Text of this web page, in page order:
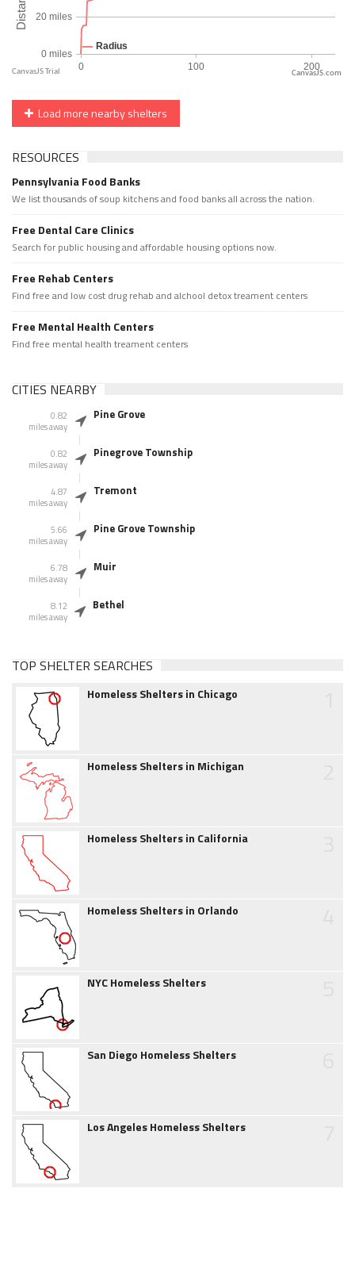
CanvasJS.com
Load more nearby shelters
RESOURCES
Pennsylvania Food Banks
We list thousands of soup kitchens and food banks all across the nation.
Free Dental Care Clinics
Search for public housing and affordable housing options now.
Free Rehab Centers
Find free and low cost drug rehab and alchool detox treament centers
Free Mental Health Centers
Find free mental health treament centers
CITIES NEARBY
0.82
miles away
Pine Grove
0.82
miles away
Pinegrove Township
4.87
miles away
Tremont
5.66
miles away
Pine Grove Township
6.78
miles away
Muir
8.12
miles away
Bethel
TOP SHELTER SEARCHES
Homeless Shelters in Chicago
Homeless Shelters in Michigan
Homeless Shelters in California
Homeless Shelters in Orlando
NYC Homeless Shelters
San Diego Homeless Shelters
Los Angeles Homeless Shelters